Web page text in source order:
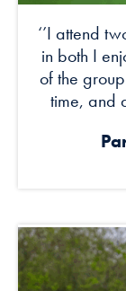
‘’I attend
in both I
of the
time, and